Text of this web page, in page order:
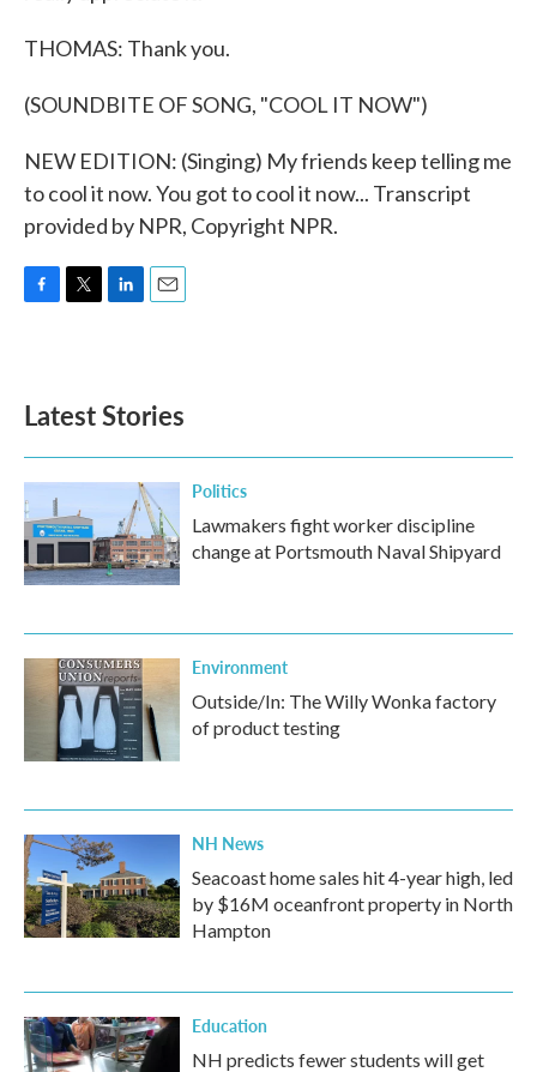
THOMAS: Thank you.
(SOUNDBITE OF SONG, "COOL IT NOW")
NEW EDITION: (Singing) My friends keep telling me
to cool it now. You got to cool it now... Transcript
provided by NPR, Copyright NPR.
o
k
e
d
n
Latest Stories
Politics
Lawmakers fight worker discipline
change at Portsmouth Naval Shipyard
Environment
Outside/In: The Willy Wonka factory
of product testing
NH News
Seacoast home sales hit 4-year high, led
by $16M oceanfront property in North
Hampton
Education
NH predicts fewer students will get